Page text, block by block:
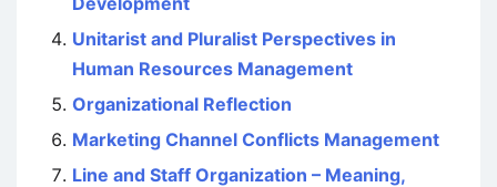
Unitarist and Pluralist Perspectives in
Human Resources Management
Organizational Reflection
Marketing Channel Conflicts Management
Line and Staff Organization – Meaning,